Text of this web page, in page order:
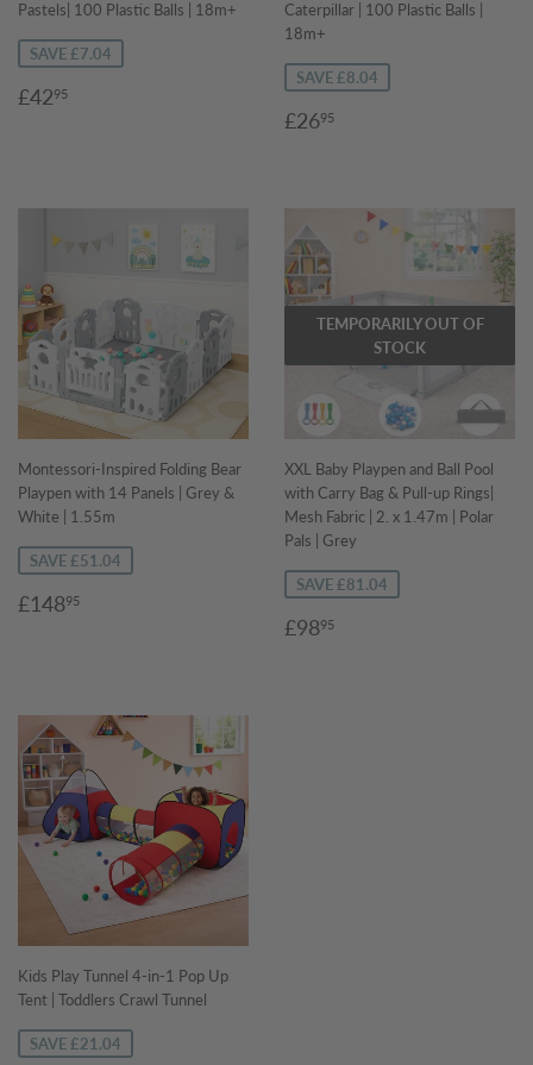
Pastels| 100 Plastic Balls | 18m+
SAVE £7.04
Sale
£4295
Caterpillar | 100 Plastic Balls |
18m+
SAVE £8.04
Sale
£2695
Montessori-Inspired Folding Bear
Playpen with 14 Panels | Grey &
White | 1.55m
SAVE £51.04
Sale
£14895
TEMPORARILY OUT OF
STOCK
XXL Baby Playpen and Ball Pool
with Carry Bag & Pull-up Rings|
Mesh Fabric | 2. x 1.47m | Polar
Pals | Grey
SAVE £81.04
Sale
£9895
Kids Play Tunnel 4-in-1 Pop Up
Tent | Toddlers Crawl Tunnel
SAVE £21.04